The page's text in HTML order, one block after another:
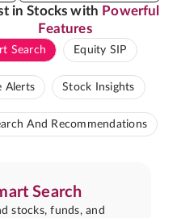
in Stocks with Powerful
Features
Search Equity SIP
Alerts Stock Insights
And Recommendations
Search
stocks, funds, and